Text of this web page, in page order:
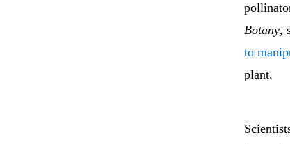
Botany,
to
plant.